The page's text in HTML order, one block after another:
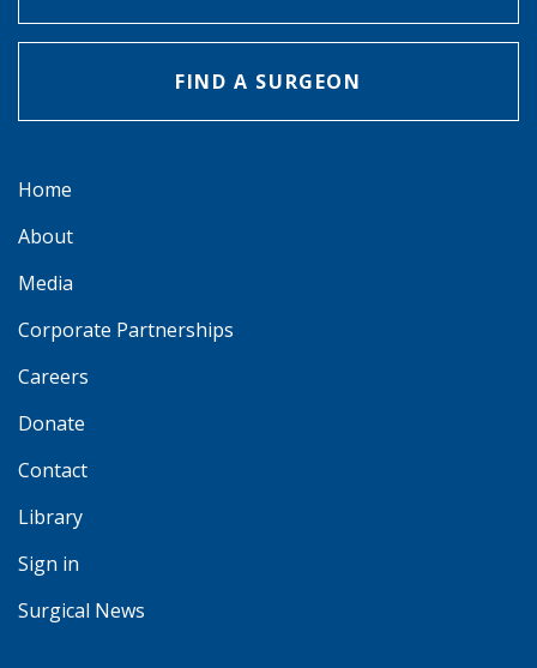
FIND A SURGEON
Home
About
Media
Corporate Partnerships
Careers
Donate
Contact
Library
Sign in
Surgical News